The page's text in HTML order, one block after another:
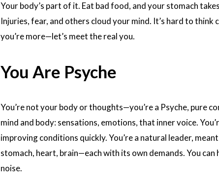
Your body’s part of it. Eat bad food, and your stomach
Injuries, fear, and others cloud your mind. It’s hard to think
you’re more—let’s meet the real you.
You Are Psyche
You’re not your body or thoughts—you’re a Psyche, pure
mind and body: sensations, emotions, that inner voice.
improving conditions quickly. You’re a natural leader,
stomach, heart, brain—each with its own demands. You
noise.